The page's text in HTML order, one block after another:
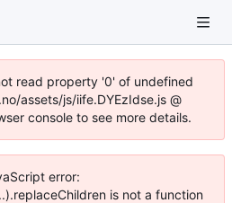
read property '0' of undefined
assets/js/iife.DYEzIdse.js @
console to see more details.
error:
is not a function